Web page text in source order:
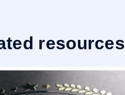
resources